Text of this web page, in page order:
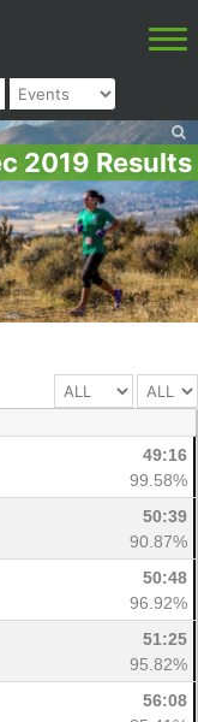
2019 Results
49:16
99.58%
50:39
90.87%
50:48
96.92%
51:25
95.82%
56:08